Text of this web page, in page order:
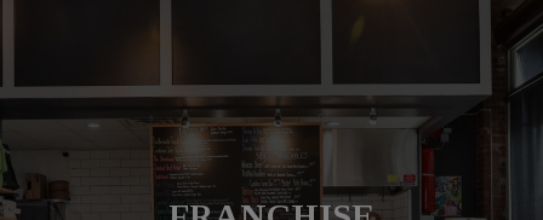
FOOD TRUCK EVENTS
TAILORED CATERING